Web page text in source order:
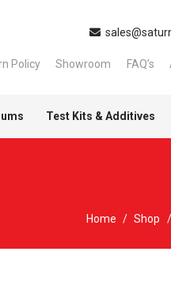
Policy Showroom FAQ’s
Test Kits & Additives
Home / Shop /